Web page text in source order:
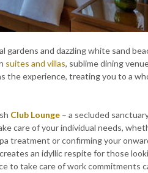
and dazzling white sand
suites and villas, sublime dining
the experience, treating you to a
Club Lounge – a secluded
care of your individual needs,
treatment or confirming your
an idyllic respite for those
to take care of work commitments